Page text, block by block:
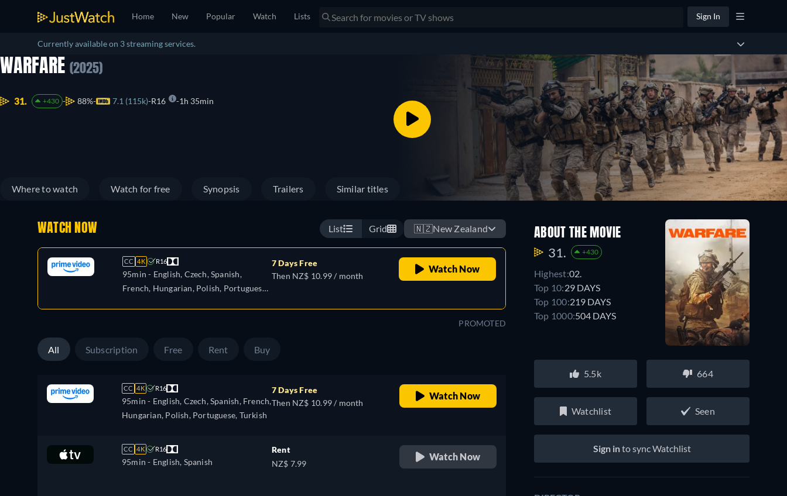
Home New Popular Watch Lists Sign In
Currently available on 3 streaming services.
WARFARE (2025)
31. +430 88% 7.1 (115k) R16 1h 35min
Where to watch Watch for free Synopsis Trailers Similar titles
WATCH NOW List Grid 🇳🇿New Zealand
CC 4K R16
95min - English, Czech, Spanish,
French, Hungarian, Polish, Portuguese,
7 Days Free
Then NZ$ 10.99 / month
Watch Now
PROMOTED
All Subscription Free Rent Buy
CC 4K R16
95min - English, Czech, Spanish, French,
Hungarian, Polish, Portuguese, Turkish
7 Days Free
Then NZ$ 10.99 / month
Watch Now
CC 4K R16
95min - English, Spanish
Rent
NZ$ 7.99
Watch Now
ABOUT THE MOVIE
31. +430
Highest:02.
Top 10:29 DAYS
Top 100:219 DAYS
Top 1000:504 DAYS
5.5k 664
Watchlist Seen
Sign into sync Watchlist